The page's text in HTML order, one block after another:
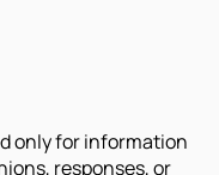
only for information
responses, or